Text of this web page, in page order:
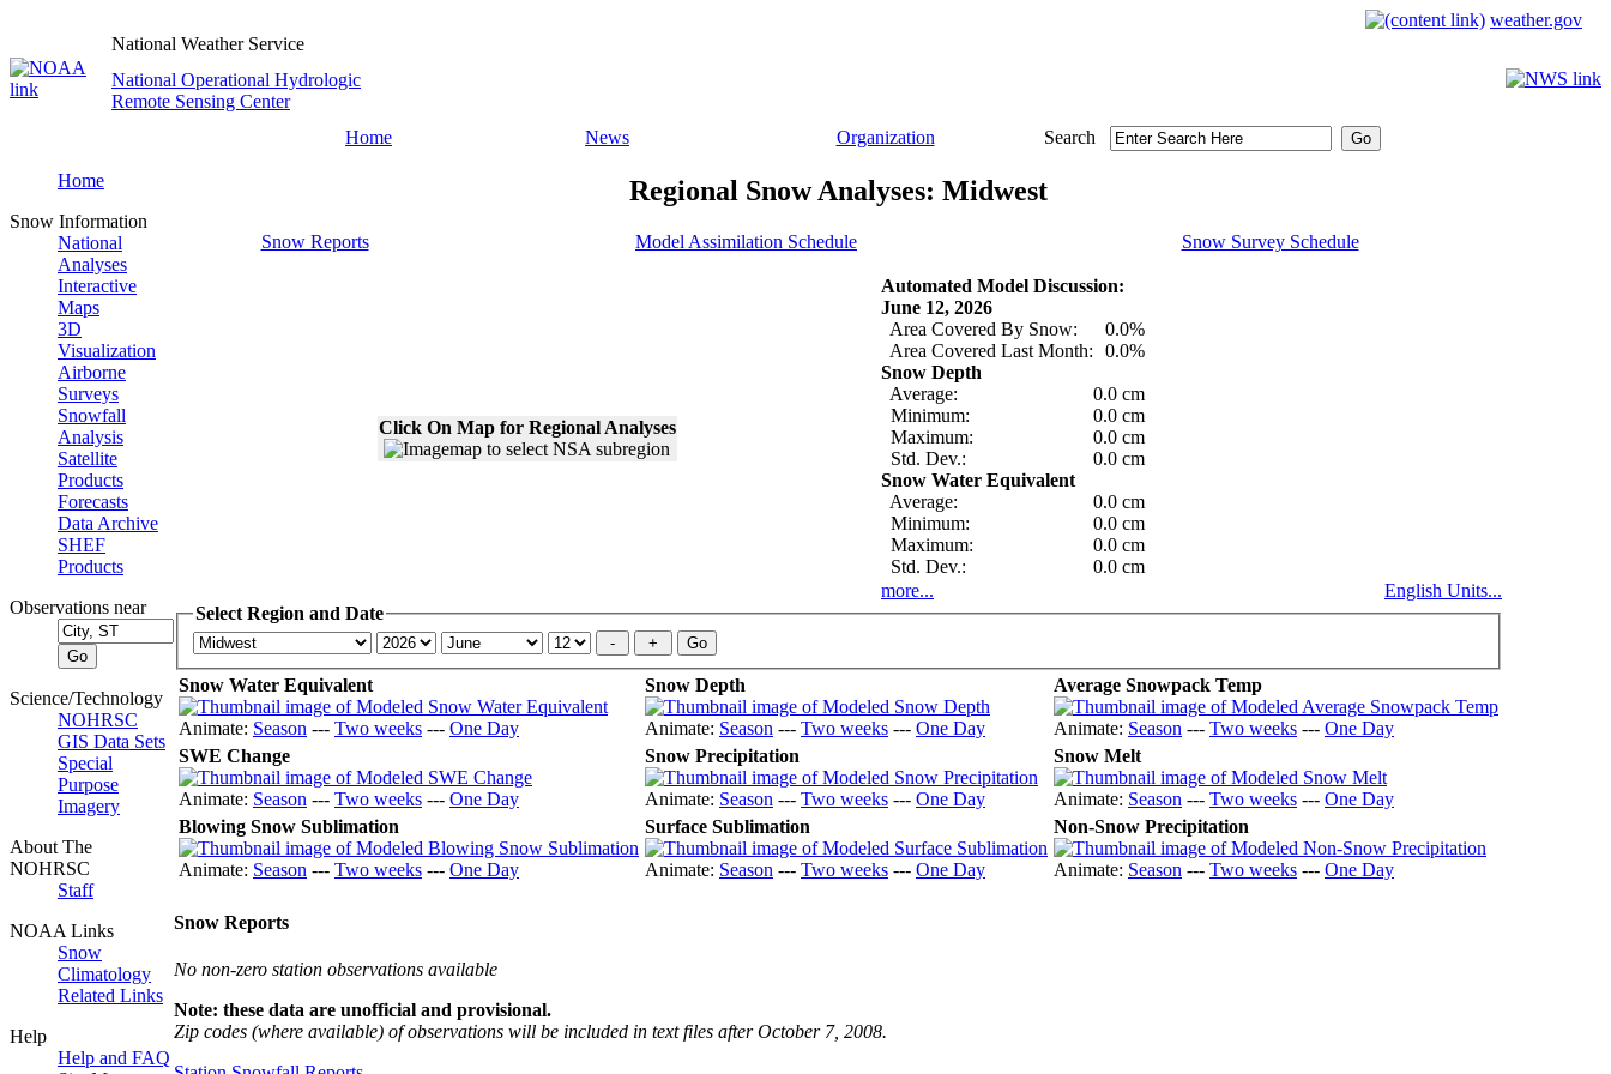
weather.gov
National Weather Service
National Operational Hydrologic
Remote Sensing Center
Home
News Organization Search
Home
Snow Information
National
Analyses
Interactive
Maps
3D
Visualization
Airborne
Surveys
Snowfall
Analysis
Satellite
Products
Forecasts
Data Archive
SHEF
Products
Observations near
Science/Technology
NOHRSC
GIS Data Sets
Special
Purpose
Imagery
About The
NOHRSC
Staff
NOAA Links
Snow
Climatology
Related Links
Help
Help and FAQ
Regional Snow Analyses: Midwest
Snow Reports Model Assimilation Schedule Snow Survey Schedule
Click On Map for Regional Analyses
Automated Model Discussion:
June 12, 2026
Area Covered By Snow:
0.0%
Area Covered Last Month:
0.0%
Snow Depth
Average:
0.0 cm
Minimum:
0.0 cm
Maximum:
0.0 cm
Std. Dev.:
0.0 cm
Snow Water Equivalent
Average:
0.0 cm
Minimum:
0.0 cm
Maximum:
0.0 cm
Std. Dev.:
0.0 cm
more...
English Units...
Select Region and Date
Snow Water Equivalent
Animate: Season --- Two weeks --- One Day
Snow Depth
Animate: Season --- Two weeks --- One Day
Average Snowpack Temp
Animate: Season --- Two weeks --- One Day
SWE Change
Animate: Season --- Two weeks --- One Day
Snow Precipitation
Animate: Season --- Two weeks --- One Day
Snow Melt
Animate: Season --- Two weeks --- One Day
Blowing Snow Sublimation
Animate: Season --- Two weeks --- One Day
Surface Sublimation
Animate: Season --- Two weeks --- One Day
Non-Snow Precipitation
Animate: Season --- Two weeks --- One Day
Snow Reports
No non-zero station observations available
Note: these data are unofficial and provisional.
Zip codes (where available) of observations will be included in text files after October 7, 2008.